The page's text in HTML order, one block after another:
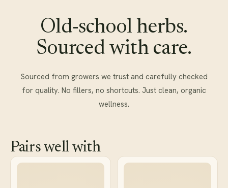
Old-school herbs.
Sourced with care.
Sourced from growers we trust and carefully checked
for quality. No fillers, no shortcuts. Just clean, organic
wellness.
Pairs well with